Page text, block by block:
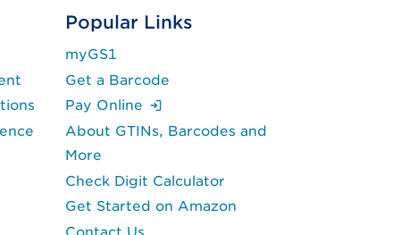
Popular Links
myGS1
Get a Barcode
Pay Online
About GTINs, Barcodes and
More
Check Digit Calculator
Get Started on Amazon